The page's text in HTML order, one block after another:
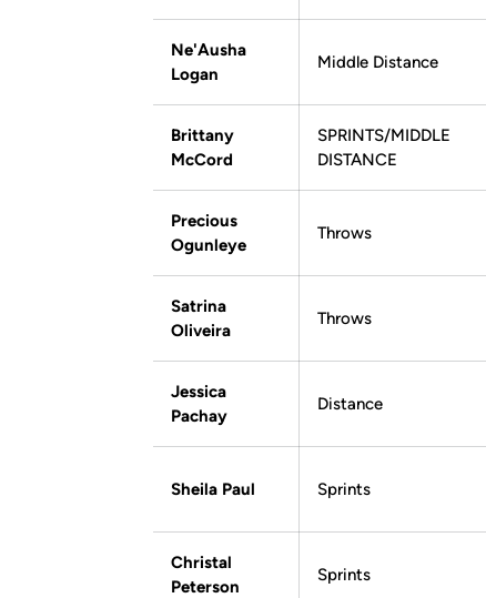
Ne'Ausha
Logan
Middle Distance
Brittany
McCord
SPRINTS/MIDDLE
DISTANCE
Precious
Ogunleye
Throws
Satrina
Oliveira
Throws
Jessica
Pachay
Distance
Sheila Paul Sprints
Christal
Peterson
Sprints